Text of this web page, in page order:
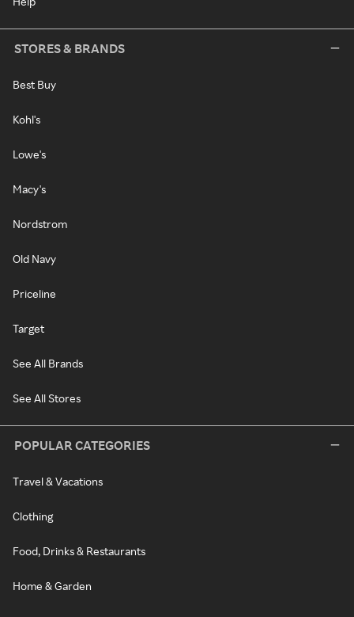
STORES & BRANDS
Best Buy
Kohl's
Lowe's
Macy's
Nordstrom
Old Navy
Priceline
Target
See All Brands
See All Stores
POPULAR CATEGORIES
Travel & Vacations
Clothing
Food, Drinks & Restaurants
Home & Garden